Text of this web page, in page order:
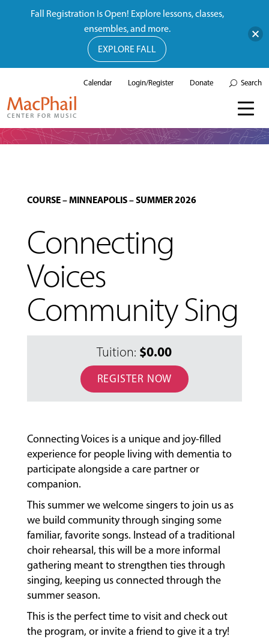
LESSONS
&
CLASSES
COMMUNITY
PROGRAMS
FACULTY
ABOUT
Calendar Login/Register Donate Search
COURSE–MINNEAPOLIS–SUMMER 2026
Connecting
Voices
Community Sing
Tuition: $0.00
REGISTER NOW
Connecting Voices is a unique and joy-filled
experience for people living with dementia to
participate alongside a care partner or
companion.
This summer we welcome singers to join us as
we build community through singing some
familiar, favorite songs. Instead of a traditional
choir rehearsal, this will be a more informal
gathering meant to strengthen ties through
singing, keeping us connected through the
summer season.
This is the perfect time to visit and check out
the program, or invite a friend to give it a try!
Fall Registration Is Open! Explore lessons, classes,
ensembles, and more.
EXPLORE FALL